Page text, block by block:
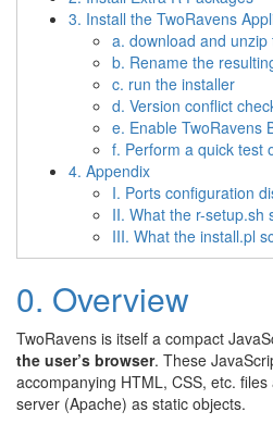
3. Install the TwoRavens
a. download and unzip
b. Rename the
c. run the installer
d. Version conflict
e. Enable TwoRavens
f. Perform a quick test
4. Appendix
I. Ports configuration
II. What the r-setup.sh
III. What the install.pl
0. Overview
TwoRavens is itself a compact
the user’s browser. These
accompanying HTML, CSS, etc.
server (Apache) as static objects.